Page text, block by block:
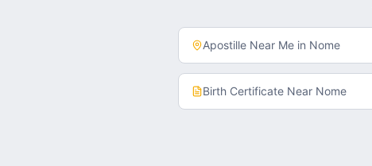
Apostille Near Me in Nome
Birth Certificate Near Nome